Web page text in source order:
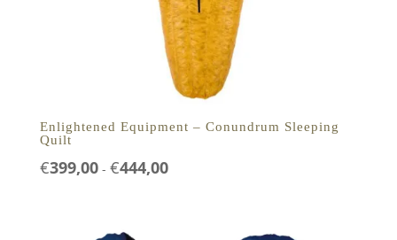
Enlightened Equipment – Conundrum Sleeping
Quilt
€399,00 - €444,00Prijsklasse: